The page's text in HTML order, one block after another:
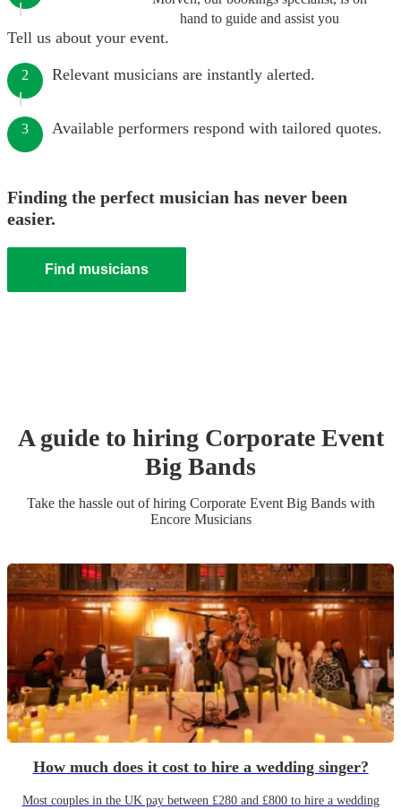
hand to guide and assist you
Tell us about your event.
2 Relevant musicians are instantly alerted.
3 Available performers respond with tailored quotes.
Finding the perfect musician has never been
easier.
Find musicians
A guide to hiring Corporate Event
Big Bands
Take the hassle out of hiring Corporate Event Big Bandswith
Encore Musicians
How much does it cost to hire a wedding singer?
Most couples in the UK pay between £280 and £800 to hire a wedding